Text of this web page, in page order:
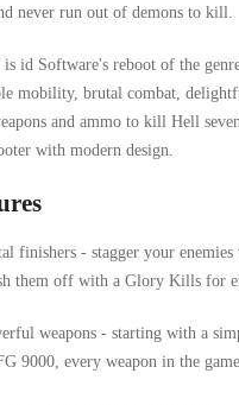
never run out of demons to kill.
is id Software's reboot of the
mobility, brutal combat,
and ammo to kill Hell
with modern design.
finishers - stagger your
them off with a Glory Kills for
weapons - starting with a
9000, every weapon in the